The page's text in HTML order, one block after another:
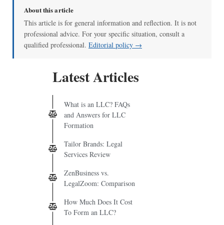
About this article
This article is for general information and reflection. It is not
professional advice. For your specific situation, consult a
qualified professional. Editorial policy →
Latest Articles
What is an LLC? FAQs
and Answers for LLC
Formation
Tailor Brands: Legal
Services Review
ZenBusiness vs.
LegalZoom: Comparison
How Much Does It Cost
To Form an LLC?